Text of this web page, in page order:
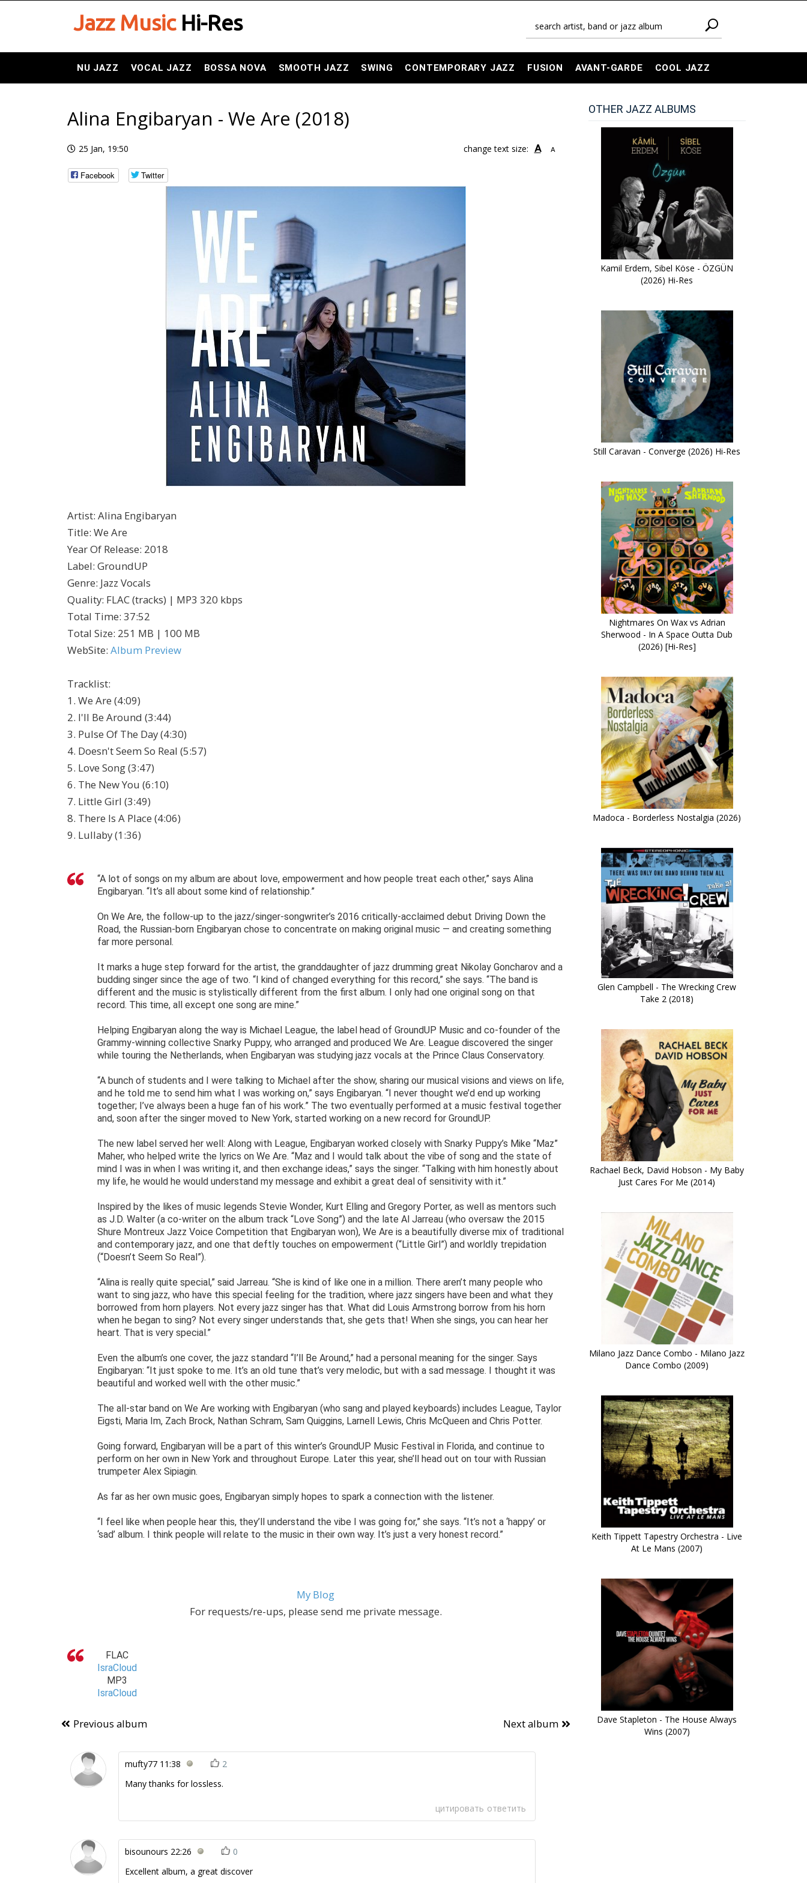
Jazz MusicHi-Res
NU JAZZ VOCAL JAZZ BOSSA NOVA SMOOTH JAZZ SWING CONTEMPORARY JAZZ FUSION AVANT-GARDE COOL JAZZ
Alina Engibaryan - We Are (2018)
25 Jan, 19:50 change text size: A A
Facebook Twitter
Artist: Alina Engibaryan
Title: We Are
Year Of Release: 2018
Label: GroundUP
Genre: Jazz Vocals
Quality: FLAC (tracks) | MP3 320 kbps
Total Time: 37:52
Total Size: 251 MB | 100 MB
WebSite: Album Preview
Tracklist:
1. We Are (4:09)
2. I'll Be Around (3:44)
3. Pulse Of The Day (4:30)
4. Doesn't Seem So Real (5:57)
5. Love Song (3:47)
6. The New You (6:10)
7. Little Girl (3:49)
8. There Is A Place (4:06)
9. Lullaby (1:36)
“A lot of songs on my album are about love, empowerment and how people treat each other,” says Alina
Engibaryan. “It’s all about some kind of relationship.”
On We Are, the follow-up to the jazz/singer-songwriter’s 2016 critically-acclaimed debut Driving Down the
Road, the Russian-born Engibaryan chose to concentrate on making original music — and creating something
far more personal.
It marks a huge step forward for the artist, the granddaughter of jazz drumming great Nikolay Goncharov and a
budding singer since the age of two. “I kind of changed everything for this record,” she says. “The band is
different and the music is stylistically different from the first album. I only had one original song on that
record. This time, all except one song are mine.”
Helping Engibaryan along the way is Michael League, the label head of GroundUP Music and co-founder of the
Grammy-winning collective Snarky Puppy, who arranged and produced We Are. League discovered the singer
while touring the Netherlands, when Engibaryan was studying jazz vocals at the Prince Claus Conservatory.
“A bunch of students and I were talking to Michael after the show, sharing our musical visions and views on life,
and he told me to send him what I was working on,” says Engibaryan. “I never thought we’d end up working
together; I’ve always been a huge fan of his work.” The two eventually performed at a music festival together
and, soon after the singer moved to New York, started working on a new record for GroundUP.
The new label served her well: Along with League, Engibaryan worked closely with Snarky Puppy’s Mike “Maz”
Maher, who helped write the lyrics on We Are. “Maz and I would talk about the vibe of song and the state of
mind I was in when I was writing it, and then exchange ideas,” says the singer. “Talking with him honestly about
my life, he would he would understand my message and exhibit a great deal of sensitivity with it.”
Inspired by the likes of music legends Stevie Wonder, Kurt Elling and Gregory Porter, as well as mentors such
as J.D. Walter (a co-writer on the album track “Love Song”) and the late Al Jarreau (who oversaw the 2015
Shure Montreux Jazz Voice Competition that Engibaryan won), We Are is a beautifully diverse mix of traditional
and contemporary jazz, and one that deftly touches on empowerment (“Little Girl”) and worldly trepidation
(“Doesn’t Seem So Real”).
“Alina is really quite special,” said Jarreau. “She is kind of like one in a million. There aren’t many people who
want to sing jazz, who have this special feeling for the tradition, where jazz singers have been and what they
borrowed from horn players. Not every jazz singer has that. What did Louis Armstrong borrow from his horn
when he began to sing? Not every singer understands that, she gets that! When she sings, you can hear her
heart. That is very special.”
Even the album’s one cover, the jazz standard “I’ll Be Around,” had a personal meaning for the singer. Says
Engibaryan: “It just spoke to me. It’s an old tune that’s very melodic, but with a sad message. I thought it was
beautiful and worked well with the other music.”
The all-star band on We Are working with Engibaryan (who sang and played keyboards) includes League, Taylor
Eigsti, Maria Im, Zach Brock, Nathan Schram, Sam Quiggins, Larnell Lewis, Chris McQueen and Chris Potter.
Going forward, Engibaryan will be a part of this winter’s GroundUP Music Festival in Florida, and continue to
perform on her own in New York and throughout Europe. Later this year, she’ll head out on tour with Russian
trumpeter Alex Sipiagin.
As far as her own music goes, Engibaryan simply hopes to spark a connection with the listener.
“I feel like when people hear this, they’ll understand the vibe I was going for,” she says. “It’s not a ‘happy’ or
‘sad’ album. I think people will relate to the music in their own way. It’s just a very honest record.”
My Blog
For requests/re-ups, please send me private message.
FLAC
IsraCloud
MP3
IsraCloud
Previous album Next album
mufty77 11:38
2
Many thanks for lossless.
ответить
цитировать
bisounours 22:26
0
Excellent album, a great discover
OTHER JAZZ ALBUMS
Kamil Erdem, Sibel Köse - ÖZGÜN
(2026) Hi-Res
Still Caravan - Converge (2026) Hi-Res
Nightmares On Wax vs Adrian
Sherwood - In A Space Outta Dub
(2026) [Hi-Res]
Madoca - Borderless Nostalgia (2026)
Glen Campbell - The Wrecking Crew
Take 2 (2018)
Rachael Beck, David Hobson - My Baby
Just Cares For Me (2014)
Milano Jazz Dance Combo - Milano Jazz
Dance Combo (2009)
Keith Tippett Tapestry Orchestra - Live
At Le Mans (2007)
Dave Stapleton - The House Always
Wins (2007)